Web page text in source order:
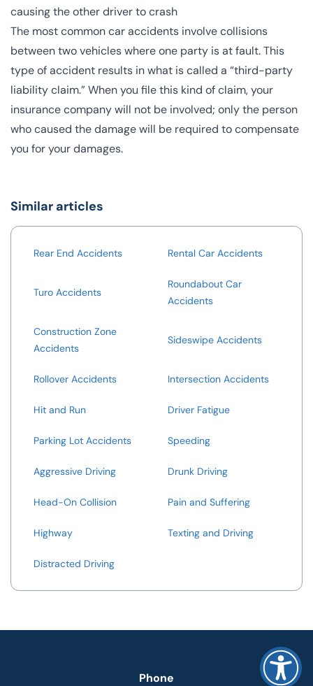
causing the other driver to crash
The most common car accidents involve collisions
between two vehicles where one party is at fault. This
type of accident results in what is called a “third-party
liability claim.” When you file this kind of claim, your
insurance company will not be involved; only the person
who caused the damage will be required to compensate
you for your damages.
Similar articles
Rear End Accidents Rental Car Accidents
Turo Accidents
Roundabout Car
Accidents
Construction Zone
Accidents
Sideswipe Accidents
Rollover Accidents Intersection Accidents
Hit and Run Driver Fatigue
Parking Lot Accidents Speeding
Aggressive Driving Drunk Driving
Head-On Collision Pain and Suffering
Highway Texting and Driving
Distracted Driving
Phone